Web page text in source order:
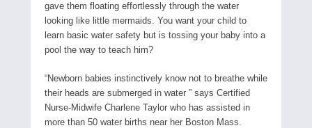
gave them floating effortlessly through the water
looking like little mermaids. You want your child to
learn basic water safety but is tossing your baby into a
pool the way to teach him?
“Newborn babies instinctively know not to breathe while
their heads are submerged in water ” says Certified
Nurse-Midwife Charlene Taylor who has assisted in
more than 50 water births near her Boston Mass.